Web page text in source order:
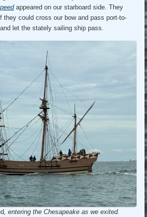
appeared on our starboard side. They
they could cross our bow and pass port-to-
let the stately sailing ship pass.
, entering the Chesapeake as we exited.